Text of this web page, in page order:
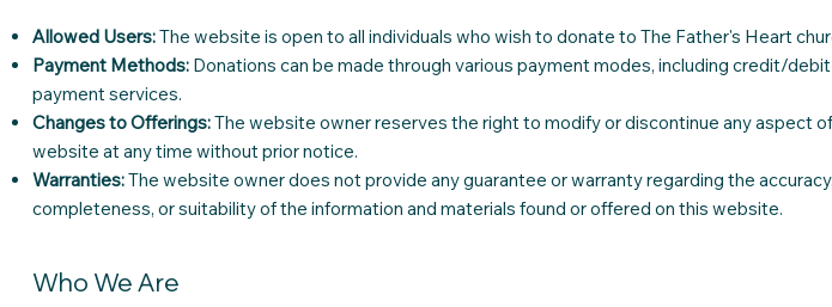
Allowed Users:The website is open to all individuals who wish to donate to The Father's Heart
Payment Methods:Donations can be made through various payment modes, including credit/debit
payment services.
Changes to Offerings:The website owner reserves the right to modify or discontinue any aspect
website at any time without prior notice.
Warranties:The website owner does not provide any guarantee or warranty regarding the
completeness, or suitability of the information and materials found or offered on this website.
Who We Are